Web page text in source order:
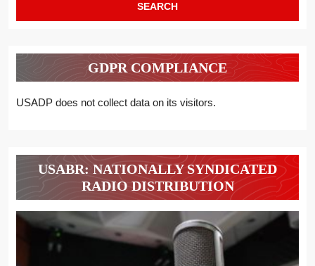
GDPR COMPLIANCE
USADP does not collect data on its visitors.
USABR: NATIONALLY SYNDICATED
RADIO DISTRIBUTION